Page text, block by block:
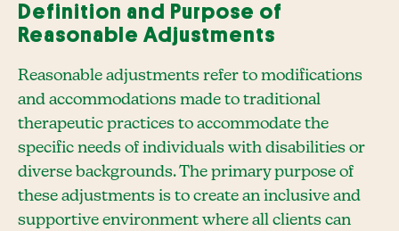
Definition and Purpose of
Reasonable Adjustments
Reasonable adjustments refer to modifications
and accommodations made to traditional
therapeutic practices to accommodate the
specific needs of individuals with disabilities or
diverse backgrounds. The primary purpose of
these adjustments is to create an inclusive and
supportive environment where all clients can